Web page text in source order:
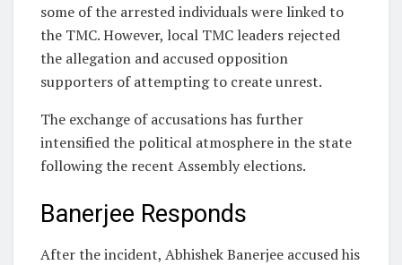
some of the arrested individuals were linked to
the TMC. However, local TMC leaders rejected
the allegation and accused opposition
supporters of attempting to create unrest.
The exchange of accusations has further
intensified the political atmosphere in the state
following the recent Assembly elections.
Banerjee Responds
After the incident, Abhishek Banerjee accused his